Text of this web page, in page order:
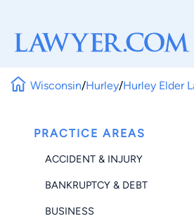
Wisconsin/Hurley/Hurley Elder
PRACTICE AREAS
ACCIDENT & INJURY
BANKRUPTCY & DEBT
BUSINESS